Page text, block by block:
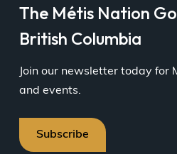
The Métis Nation
British Columbia
Join our newsletter today for
and events.
Subscribe